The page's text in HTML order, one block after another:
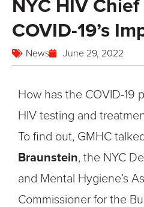
NYC HIV
COVID-19’s
News June 29, 2022
How has the COVID-19
HIV testing and
To find out, GMHC
Braunstein, the NYC
and Mental Hygiene’s
Commissioner for the